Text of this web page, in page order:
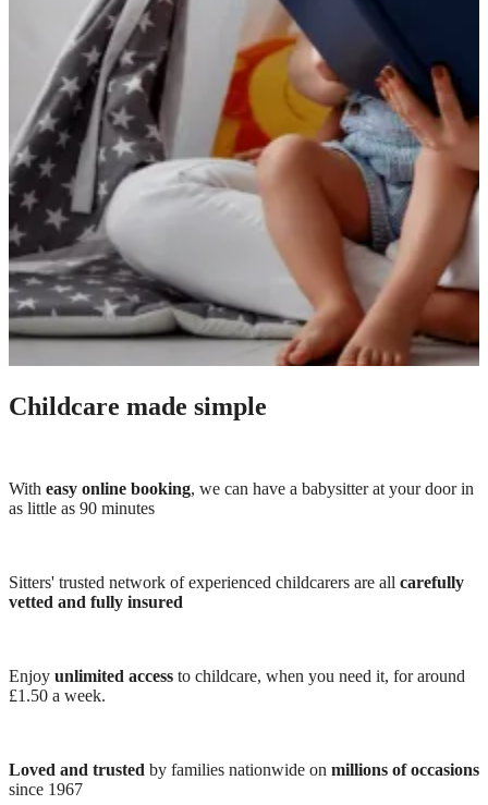
Childcare made simple
With easy online booking, we can have a babysitter at your door in
as little as 90 minutes
Sitters' trusted network of experienced childcarers are all carefully
vetted and fully insured
Enjoy unlimited access to childcare, when you need it, for around
£1.50 a week.
Loved and trusted by families nationwide on millions of occasions
since 1967